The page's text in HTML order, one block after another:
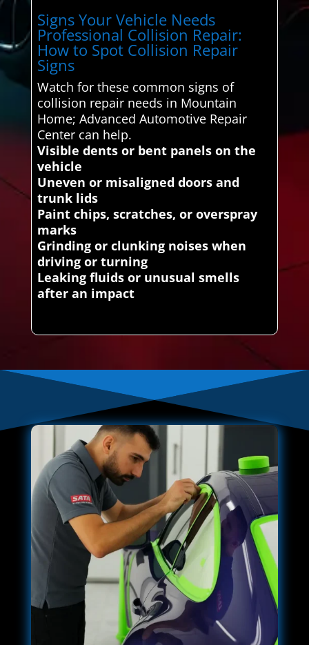
Signs Your Vehicle Needs
Professional Collision Repair:
How to Spot Collision Repair
Signs
Watch for these common signs of
collision repair needs in Mountain
Home; Advanced Automotive Repair
Center can help.
Visible dents or bent panels on the
vehicle
Uneven or misaligned doors and
trunk lids
Paint chips, scratches, or overspray
marks
Grinding or clunking noises when
driving or turning
Leaking fluids or unusual smells
after an impact